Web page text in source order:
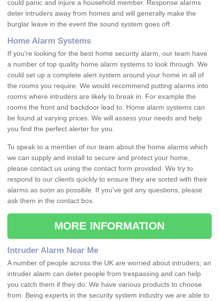
could panic and injure a household member. Response alarms
deter intruders away from homes and will generally make the
burglar leave in the event the sound system goes off.
Home Alarm Systems
If you're looking for the best home security alarm, our team have
a number of top quality home alarm systems to look through. We
could set up a complete alert system around your home in all of
the rooms you require. We would recommend putting alarms into
rooms where intruders are likely to break in. For example the
rooms the front and backdoor lead to. Home alarm systems can
be found at varying prices. We will assess your needs and help
you find the perfect alerter for you.
To speak to a member of our team about the home alarms which
we can supply and install to secure and protect your home,
please contact us using the contact form provided. We try to
respond to our clients quickly to ensure they are sorted with their
alarms as soon as possible. If you've got any questions, please
ask them in the contact box.
MORE INFORMATION
Intruder Alarm Near Me
A number of people across the UK are worried about intruders; an
intruder alarm can deter people from trespassing and can help
you catch them if they do. We have various products to choose
from. Being experts in the security system industry we are able to